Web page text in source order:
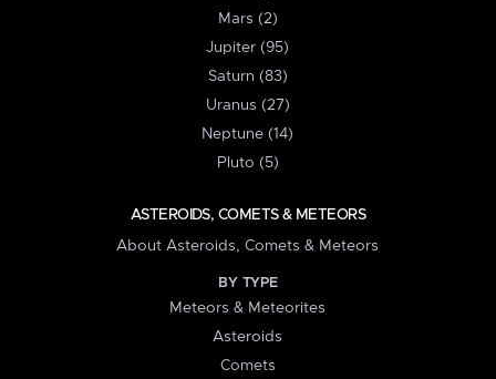
Mars (2)
Jupiter (95)
Saturn (83)
Uranus (27)
Neptune (14)
Pluto (5)
ASTEROIDS, COMETS & METEORS
About Asteroids, Comets & Meteors
BY TYPE
Meteors & Meteorites
Asteroids
Comets